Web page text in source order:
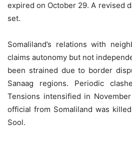
expired on October 29. A revised
set.
Somaliland’s relations with
claims autonomy but not
been strained due to border
Sanaag regions. Periodic
Tensions intensified in
official from Somaliland was
Sool.